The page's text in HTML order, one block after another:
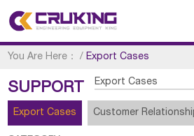
You Are Here： /Export Cases
SUPPORT Export Cases
Export Cases Customer